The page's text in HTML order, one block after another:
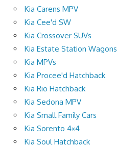
Kia Carens MPV
Kia Cee'd SW
Kia Crossover SUVs
Kia Estate Station Wagons
Kia MPVs
Kia Procee'd Hatchback
Kia Rio Hatchback
Kia Sedona MPV
Kia Small Family Cars
Kia Sorento 4×4
Kia Soul Hatchback